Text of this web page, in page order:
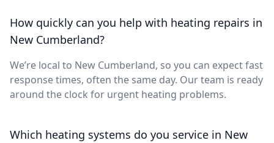
How quickly can you help with heating repairs in
New Cumberland?
We’re local to New Cumberland, so you can expect fast
response times, often the same day. Our team is ready
around the clock for urgent heating problems.
Which heating systems do you service in New